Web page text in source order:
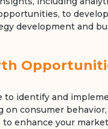
to
development and
to identify and
on consumer
enhance your